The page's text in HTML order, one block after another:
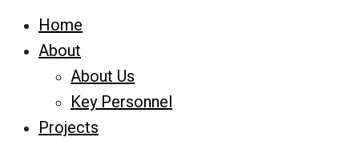
Home
About
About Us
Key Personnel
Projects